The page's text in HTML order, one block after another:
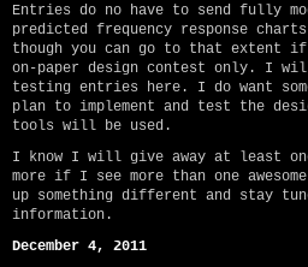
Entries do no have to send fully
predicted frequency response
though you can go to that extent
on-paper design contest only. I
testing entries here. I do want some
plan to implement and test the
tools will be used.
I know I will give away at least
more if I see more than one
up something different and stay
information.
December 4, 2011